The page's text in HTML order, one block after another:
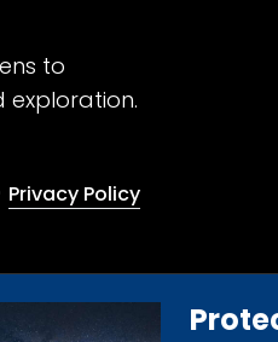
to
Privacy Policy